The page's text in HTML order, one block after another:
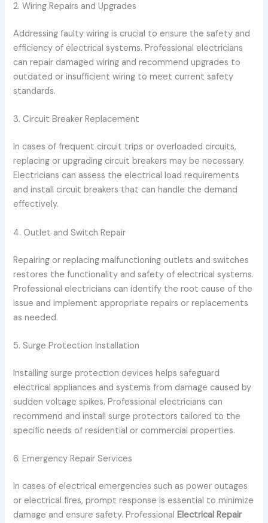
2. Wiring Repairs and Upgrades
Addressing faulty wiring is crucial to ensure the safety and
efficiency of electrical systems. Professional electricians
can repair damaged wiring and recommend upgrades to
outdated or insufficient wiring to meet current safety
standards.
3. Circuit Breaker Replacement
In cases of frequent circuit trips or overloaded circuits,
replacing or upgrading circuit breakers may be necessary.
Electricians can assess the electrical load requirements
and install circuit breakers that can handle the demand
effectively.
4. Outlet and Switch Repair
Repairing or replacing malfunctioning outlets and switches
restores the functionality and safety of electrical systems.
Professional electricians can identify the root cause of the
issue and implement appropriate repairs or replacements
as needed.
5. Surge Protection Installation
Installing surge protection devices helps safeguard
electrical appliances and systems from damage caused by
sudden voltage spikes. Professional electricians can
recommend and install surge protectors tailored to the
specific needs of residential or commercial properties.
6. Emergency Repair Services
In cases of electrical emergencies such as power outages
or electrical fires, prompt response is essential to minimize
damage and ensure safety. ProfessionalElectrical Repair